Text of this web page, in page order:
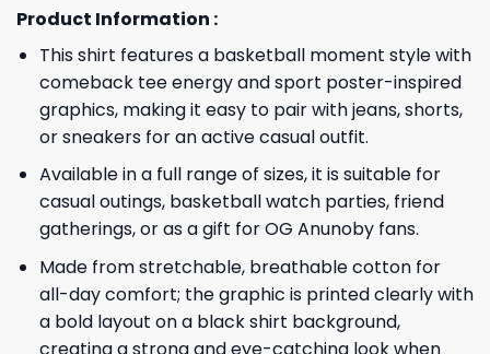
Product Information :
This shirt features a basketball moment style with
comeback tee energy and sport poster-inspired
graphics, making it easy to pair with jeans, shorts,
or sneakers for an active casual outfit.
Available in a full range of sizes, it is suitable for
casual outings, basketball watch parties, friend
gatherings, or as a gift for OG Anunoby fans.
Made from stretchable, breathable cotton for
all-day comfort; the graphic is printed clearly with
a bold layout on a black shirt background,
creating a strong and eye-catching look when